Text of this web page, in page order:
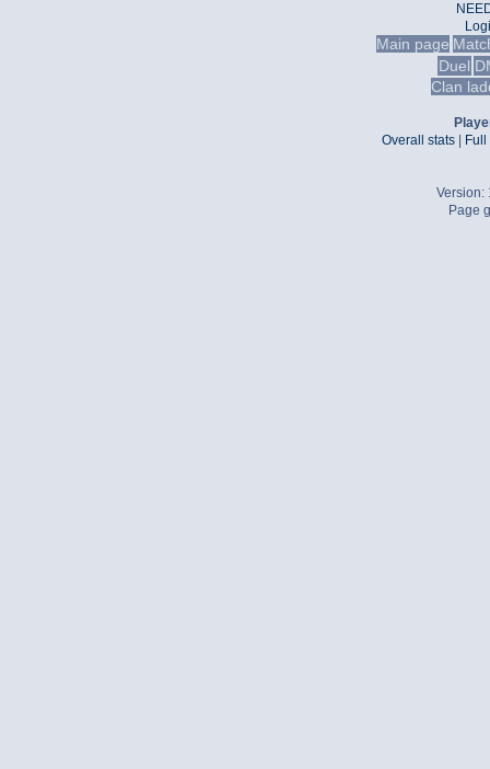
Main page
Duel
Clan
Overall stats|
Version:
Page